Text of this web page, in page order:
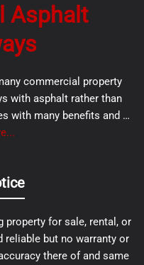
Asphalt
commercial property
with asphalt rather than
with many benefits and …
property for sale, rental, or
but no warranty or
there of and same